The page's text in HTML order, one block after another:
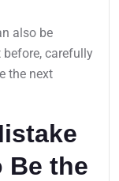
also be
carefully
the next
Be the